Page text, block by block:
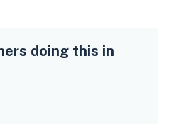
doing this in